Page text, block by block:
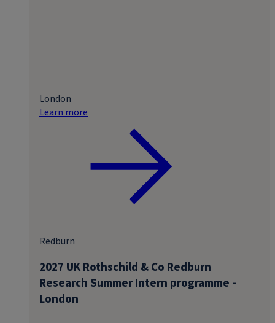
London
Learn more
2027 UK Rothschild & Co Redburn
Research Summer Intern programme -
London
Redburn